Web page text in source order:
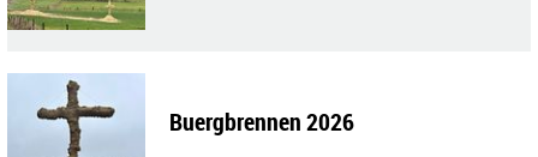
Buergbrennen 2026